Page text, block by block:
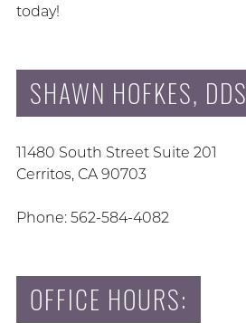
today!
SHAWN HOFKES, DDS
11480 South Street Suite 201
Cerritos, CA 90703
Phone: 562-584-4082
OFFICE HOURS: